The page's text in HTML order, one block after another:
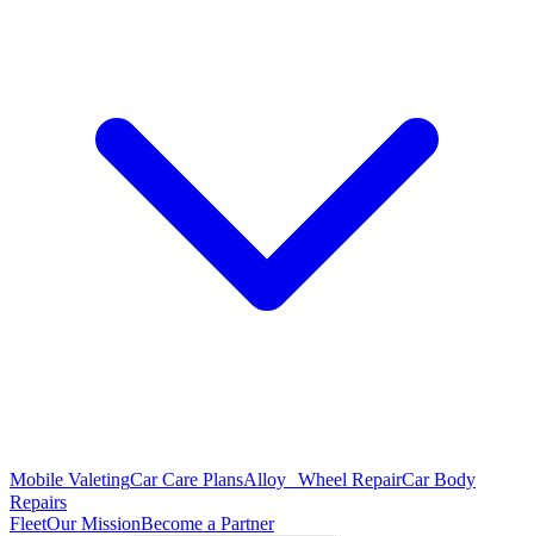
Mobile ValetingCar Care PlansAlloy Wheel RepairCar Body
Repairs
FleetOur MissionBecome a Partner